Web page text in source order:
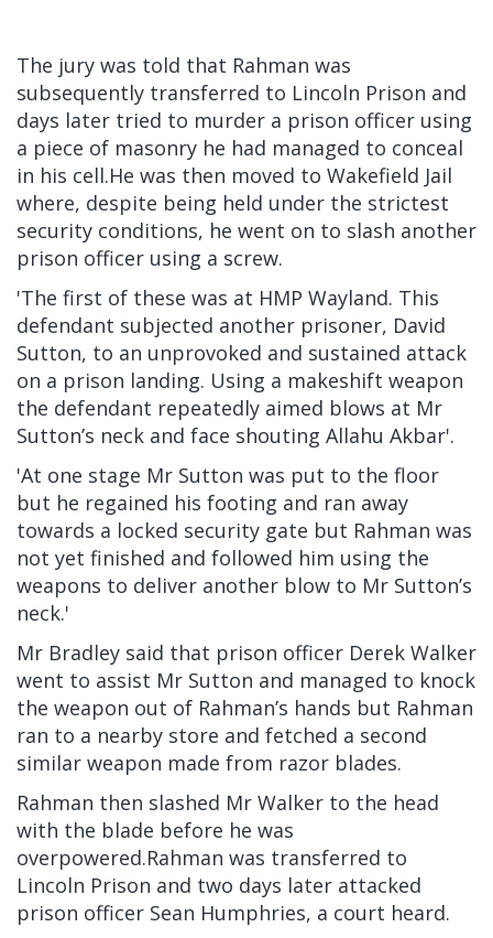
The jury was told that Rahman was
subsequently transferred to Lincoln Prison and
days later tried to murder a prison officer using
a piece of masonry he had managed to conceal
in his cell.He was then moved to Wakefield Jail
where, despite being held under the strictest
security conditions, he went on to slash another
prison officer using a screw.
'The first of these was at HMP Wayland. This
defendant subjected another prisoner, David
Sutton, to an unprovoked and sustained attack
on a prison landing. Using a makeshift weapon
the defendant repeatedly aimed blows at Mr
Sutton’s neck and face shouting Allahu Akbar'.
'At one stage Mr Sutton was put to the floor
but he regained his footing and ran away
towards a locked security gate but Rahman was
not yet finished and followed him using the
weapons to deliver another blow to Mr Sutton’s
neck.'
Mr Bradley said that prison officer Derek Walker
went to assist Mr Sutton and managed to knock
the weapon out of Rahman’s hands but Rahman
ran to a nearby store and fetched a second
similar weapon made from razor blades.
Rahman then slashed Mr Walker to the head
with the blade before he was
overpowered.Rahman was transferred to
Lincoln Prison and two days later attacked
prison officer Sean Humphries, a court heard.